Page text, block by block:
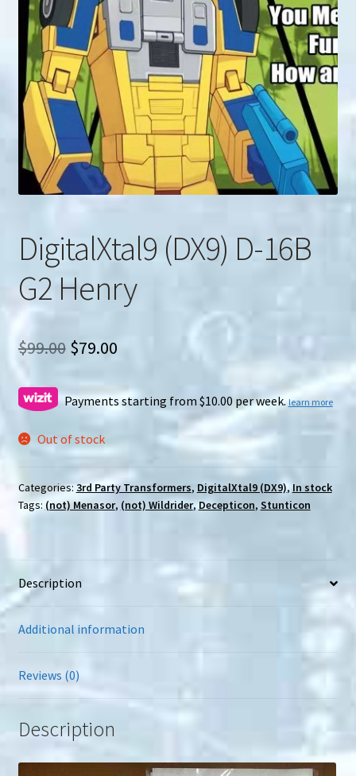
u
Search
for:
DigitalXtal9 (DX9) D-16B
G2 Henry
$99.00 Original
was:
$99.00.
$79.00Current
is:
$79.00.
Payments starting from $10.00 per week.learn more
Out of stock
Categories:3rd Party Transformers, DigitalXtal9 (DX9), In stock
Tags: (not) Menasor, (not) Wildrider,Decepticon, Stunticon
Description
Additional information
Reviews (0)
Description